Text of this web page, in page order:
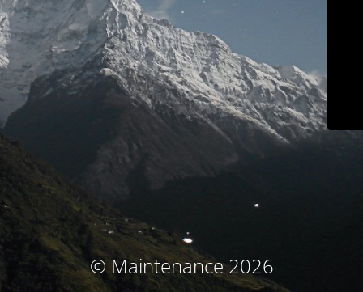
© Maintenance 2026